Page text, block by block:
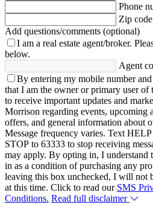
Phone
Zip code
Add questions/comments (optional)
I am a real estate agent/broker.
below.
Agent
By entering my mobile number
that I am the owner or primary user of
to receive important updates and
Morrison regarding events, upcoming
offers, and general information about
Message frequency varies. Text
STOP to 63333 to stop receiving
may apply. By opting in, I understand
in as a condition of purchasing any
leaving this box unchecked, I will not
at this time. Click to read our SMS
Conditions. Read full disclaimer